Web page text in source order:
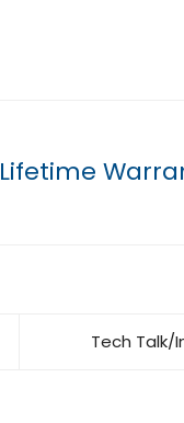
Lifetime
Tech Talk/